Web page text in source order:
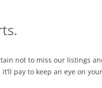
not to miss our listings
pay to keep an eye on